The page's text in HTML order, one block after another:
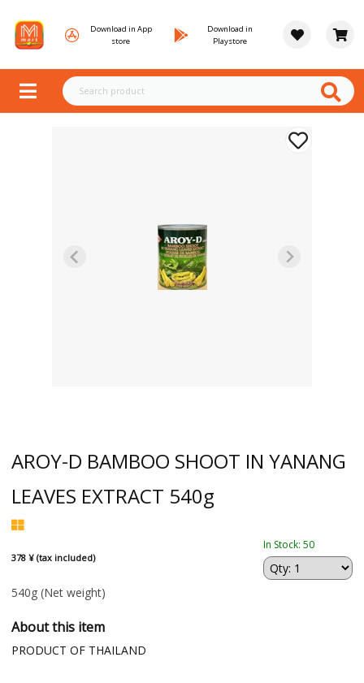
Download in App
store
Download in
Playstore
AROY-D BAMBOO SHOOT IN YANANG
LEAVES EXTRACT 540g
378 ¥ (tax included)
In Stock: 50
540g (Net weight)
About this item
PRODUCT OF THAILAND